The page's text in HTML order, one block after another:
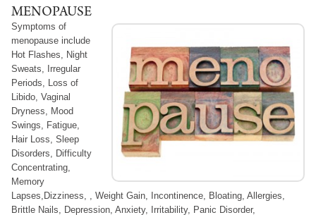
MENOPAUSE
Symptoms of
menopause include
Hot Flashes, Night
Sweats, Irregular
Periods, Loss of
Libido, Vaginal
Dryness, Mood
Swings, Fatigue,
Hair Loss, Sleep
Disorders, Difficulty
Concentrating,
Memory
Lapses,Dizziness, , Weight Gain, Incontinence, Bloating, Allergies,
Brittle Nails, Depression, Anxiety, Irritability, Panic Disorder,